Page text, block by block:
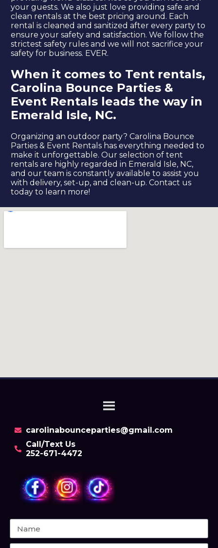
your guests. We also just love providing safe and
clean rentals at the best pricing around. Each
rental is cleaned and sanitized after every party to
ensure your safety and satisfaction. We follow the
strictest safety rules and we will not sacrifice your
safety for business. EVER.
When it comes to Tent rentals,
Carolina Bounce Parties &
Event Rentals leads the way in
Emerald Isle, NC.
Organizing an outdoor party? Carolina Bounce
Parties & Event Rentals has everything needed to
make it unforgettable. Our selection of tent
rentals are highly regarded in Emerald Isle, NC,
and our team is constantly available to assist you
with delivery, set-up, and clean-up. Contact us
today to learn more!
carolinabounceparties@gmail.com
Call/Text Us
252-671-4472